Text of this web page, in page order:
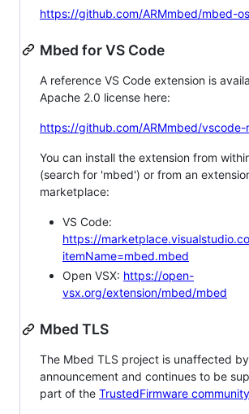
https://github.com/ARMmbed/mbed-os
Mbed for VS Code
A reference VS Code extension is
Apache 2.0 license here:
https://github.com/ARMmbed/vscode-
You can install the extension from
(search for 'mbed') or from an
marketplace:
VS Code:
https://
itemName=mbed.mbed
Open VSX: https://open-
vsx.org/extension/mbed/mbed
Mbed TLS
The Mbed TLS project is unaffected
announcement and continues to be
part of the TrustedFirmware